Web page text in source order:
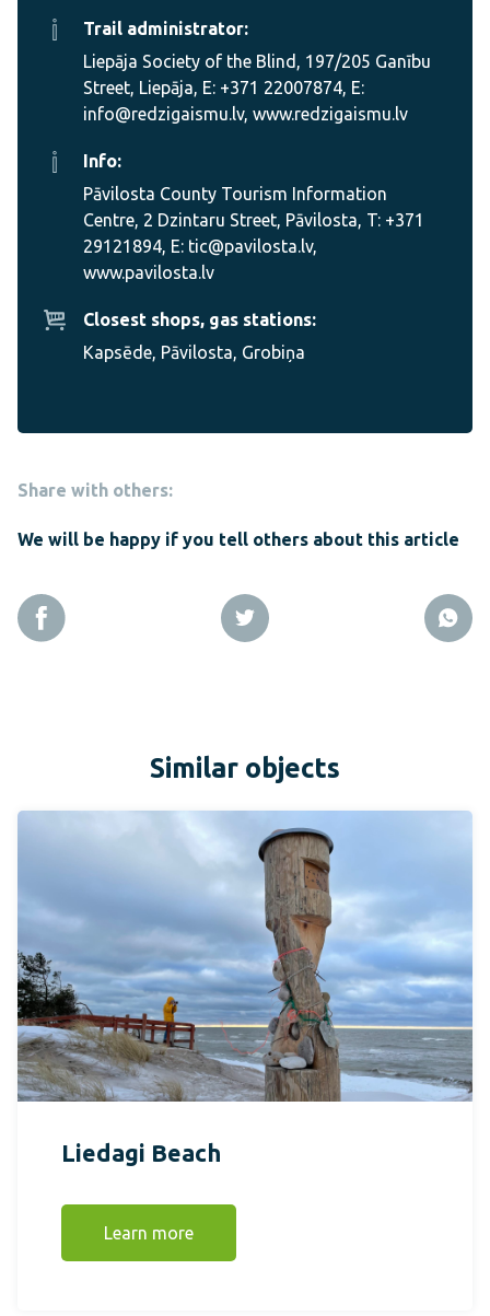
Trail administrator:
Liepāja Society of the Blind, 197/205 Ganību
Street, Liepāja, E: +371 22007874, E:
info@redzigaismu.lv, www.redzigaismu.lv
Info:
Pāvilosta County Tourism Information
Centre, 2 Dzintaru Street, Pāvilosta, T: +371
29121894, E: tic@pavilosta.lv,
www.pavilosta.lv
Closest shops, gas stations:
Kapsēde, Pāvilosta, Grobiņa
Share with others:
We will be happy if you tell others about this article
Similar objects
Liedagi Beach
Learn more